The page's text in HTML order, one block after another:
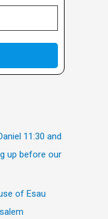
11:30 and
up before our
of Esau